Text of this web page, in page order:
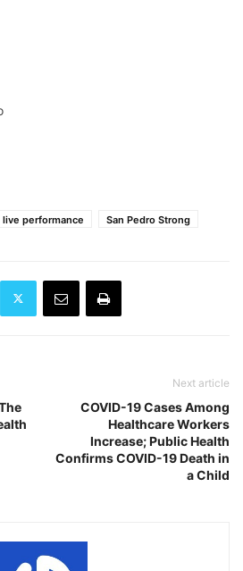
live performance San Pedro Strong
Next article
COVID-19 Cases Among
Healthcare Workers
Increase; Public Health
Confirms COVID-19 Death in
a Child